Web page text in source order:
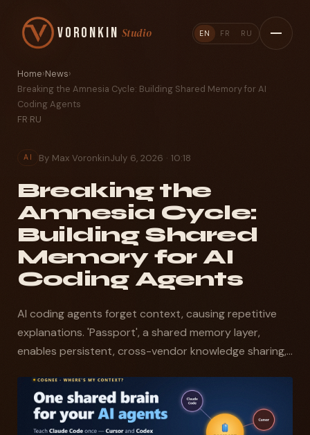
Voronkin Studio EN FR RU
Home›News›
Breaking the Amnesia Cycle: Building Shared Memory for AI
Coding Agents
FR·RU
AI By Max VoronkinJuly 6, 2026 · 10:18
Breaking the
Amnesia Cycle:
Building Shared
Memory for AI
Coding Agents
AI coding agents forget context, causing repetitive
explanations. 'Passport', a shared memory layer,
enables persistent, cross-vendor knowledge sharing,...